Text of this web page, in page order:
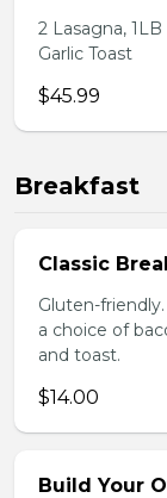
2 Lasagna,
Garlic Toast
$45.99
Breakfast
Classic
Gluten-
a choice of
and toast.
$14.00
Build Your